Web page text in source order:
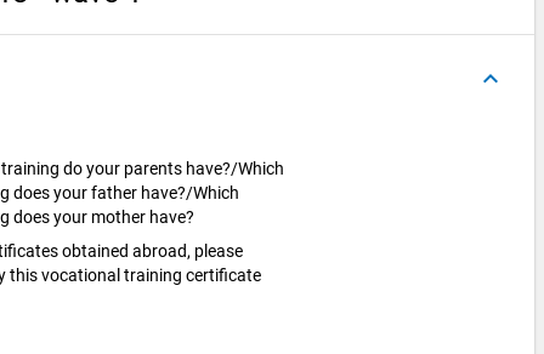
keyboard_arrow_up
do your parents have?/Which
does your father have?/Which
does your mother have?
obtained abroad, please
this vocational training certificate